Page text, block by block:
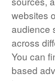
websites
audience
across
You can
based